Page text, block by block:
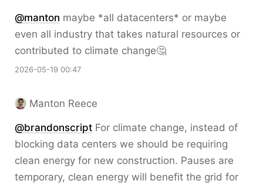
@manton maybe *all datacenters* or maybe
even all industry that takes natural resources or
contributed to climate change🤔
2026-05-19 00:47
Manton Reece
@brandonscript For climate change, instead of
blocking data centers we should be requiring
clean energy for new construction. Pauses are
temporary, clean energy will benefit the grid for